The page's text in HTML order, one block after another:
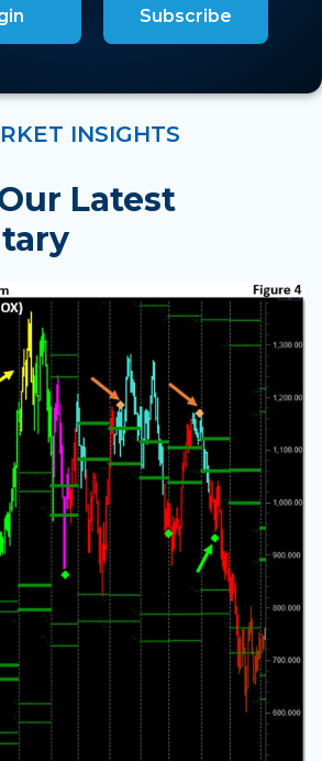
Subscribe
INSIGHTS
Latest